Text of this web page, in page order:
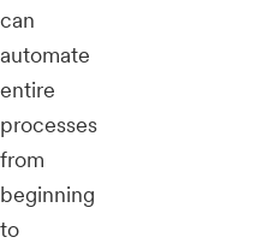
can
automate
entire
processes
from
beginning
to